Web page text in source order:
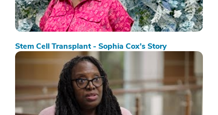
Stem Cell Transplant - Sophia Cox’s Story